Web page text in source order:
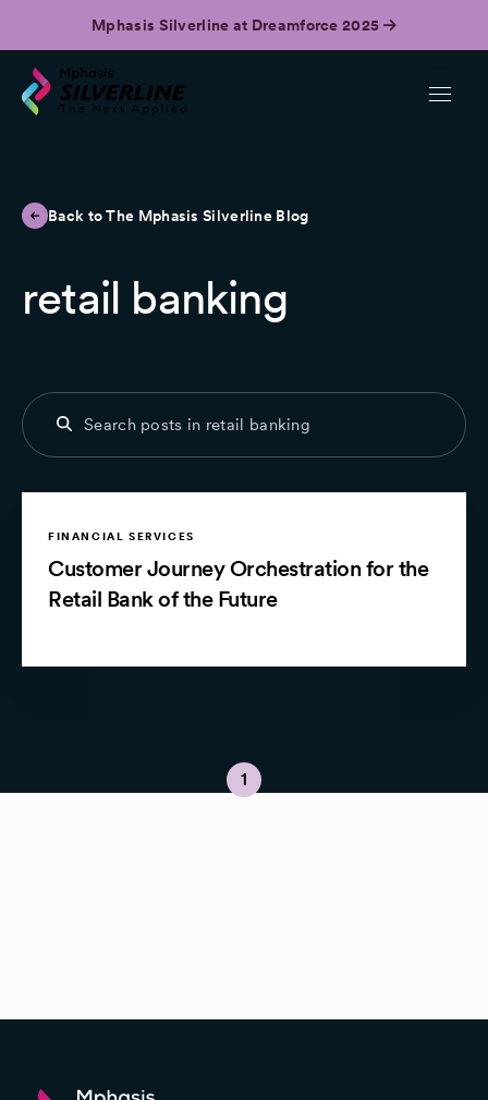
Mphasis Silverline at Dreamforce 2025
Back to The Mphasis Silverline Blog
retail banking
FINANCIAL SERVICES
Customer Journey Orchestration for the
Retail Bank of the Future
1